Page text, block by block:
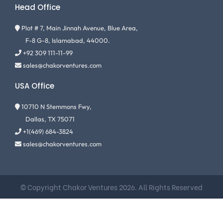
Head Office
Plot # 7, Main Jinnah Avenue, Blue Area,
F-8 G-8, Islamabad, 44000.
+92 309 111-11-99
sales@chakorventures.com
USA Office
10710 N Stemmons Fwy,
Dallas, TX 75071
+1(469) 684-3824
sales@chakorventures.com
© Copyright Chakor Ventures 2026. All Rights Reserved